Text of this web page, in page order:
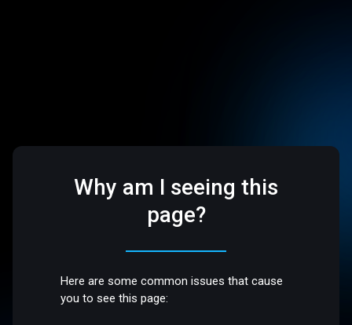
Why am I seeing this
page?
Here are some common issues that cause
you to see this page: